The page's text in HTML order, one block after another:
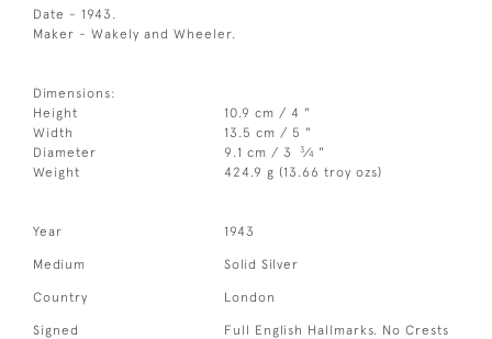
Date - 1943.
Maker - Wakely and Wheeler.
Dimensions:
Height
10.9 cm / 4 "
Width
13.5 cm / 5 "
Diameter
9.1 cm / 3 3⁄4 "
Weight
424.9 g (13.66 troy ozs)
Year 1943
Medium Solid Silver
Country London
Signed
Full English Hallmarks. No Crests